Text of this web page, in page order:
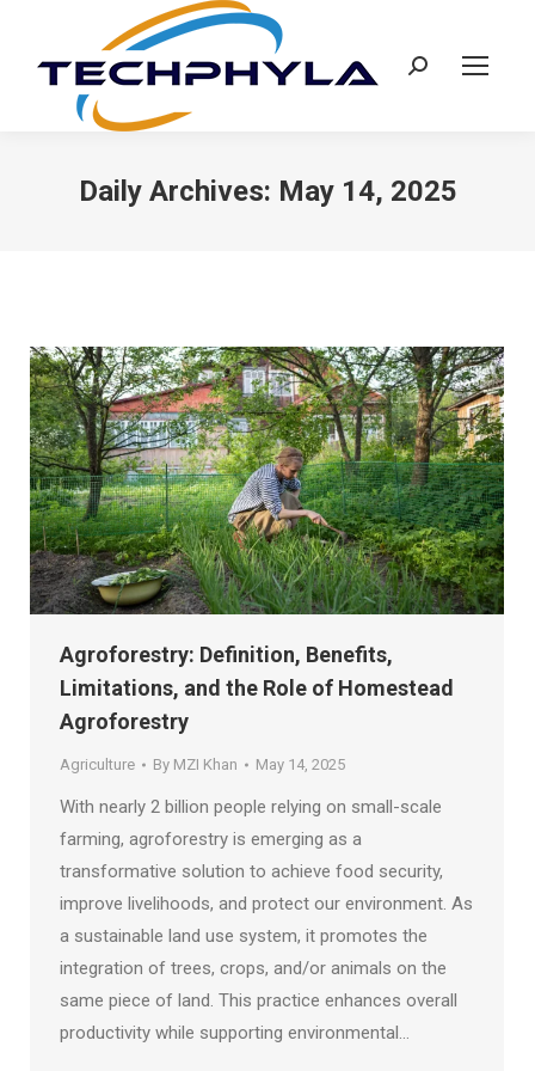
Search:
Daily Archives: May 14, 2025
Agroforestry: Definition, Benefits,
Limitations, and the Role of Homestead
Agroforestry
Agriculture By MZI Khan May 14, 2025
With nearly 2 billion people relying on small-scale
farming, agroforestry is emerging as a
transformative solution to achieve food security,
improve livelihoods, and protect our environment. As
a sustainable land use system, it promotes the
integration of trees, crops, and/or animals on the
same piece of land. This practice enhances overall
productivity while supporting environmental…